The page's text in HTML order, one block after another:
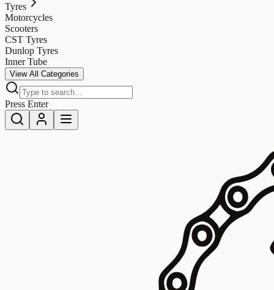
Tyres
Motorcycles
Scooters
CST Tyres
Dunlop Tyres
Inner Tube
View All Categories
Press Enter